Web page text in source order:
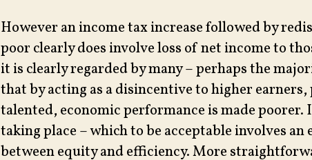
However an income tax increase followed by
poor clearly does involve loss of net income to
it is clearly regarded by many – perhaps the
that by acting as a disincentive to higher
talented, economic performance is made
taking place – which to be acceptable involves
between equity and efficiency. More